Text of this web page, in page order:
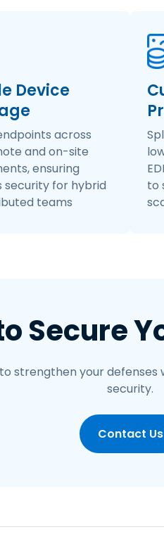
Device
across
and on-site
ensuring
security for hybrid
teams
to
Secure
strengthen your
security.
Contact Us